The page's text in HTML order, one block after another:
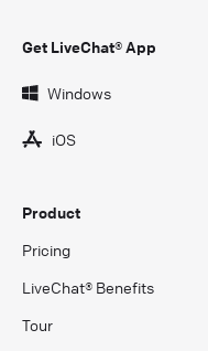
Get LiveChat® App
Windows
iOS
Product
Pricing
LiveChat® Benefits
Tour